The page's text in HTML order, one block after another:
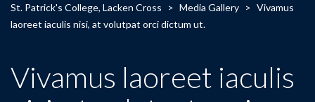
St. Patrick's College, Lacken Cross > Media Gallery > Vivamus
laoreet iaculis nisi, at volutpat orci dictum ut.
Vivamus laoreet iaculis